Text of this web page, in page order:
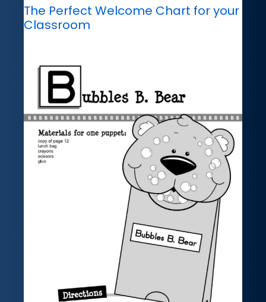
The Perfect Welcome Chart for your
Classroom